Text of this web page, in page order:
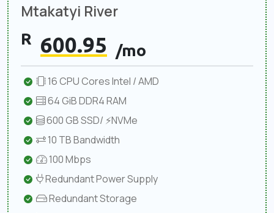
Mtakatyi River
R 600.95 /mo
16 CPU Cores Intel / AMD
64 GiB DDR4 RAM
600 GB SSD/ ⚡NVMe
10 TB Bandwidth
100 Mbps
Redundant Power Supply
Redundant Storage